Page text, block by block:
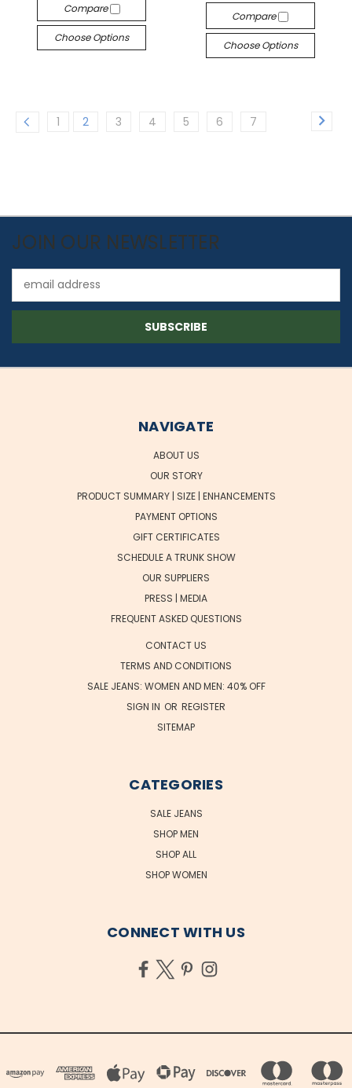
Compare
Choose Options
Compare
Choose Options
1 2 3 4 5 6 7
JOIN OUR NEWSLETTER
Address
NAVIGATE
ABOUT US
OUR STORY
PRODUCT SUMMARY | SIZE | ENHANCEMENTS
PAYMENT OPTIONS
GIFT CERTIFICATES
SCHEDULE A TRUNK SHOW
OUR SUPPLIERS
PRESS | MEDIA
FREQUENT ASKED QUESTIONS
CONTACT US
TERMS AND CONDITIONS
SALE JEANS: WOMEN AND MEN: 40% OFF
SIGN IN OR REGISTER
SITEMAP
CATEGORIES
SALE JEANS
SHOP MEN
SHOP ALL
SHOP WOMEN
CONNECT WITH US